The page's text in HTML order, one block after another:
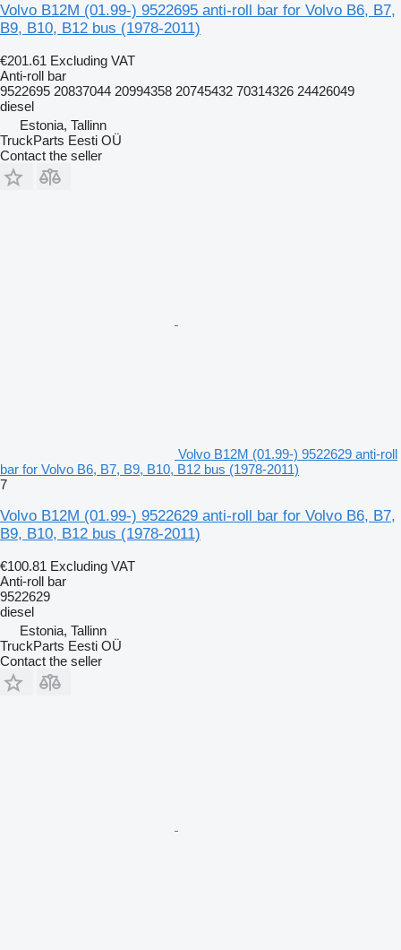
Volvo B12M (01.99-) 9522695 anti-roll bar for Volvo B6, B7,
B9, B10, B12 bus (1978-2011)
€201.61 Excluding VAT
Anti-roll bar
9522695 20837044 20994358 20745432 70314326 24426049
diesel
Estonia, Tallinn
TruckParts Eesti OÜ
Contact the seller
Volvo B12M (01.99-) 9522629 anti-roll
bar for Volvo B6, B7, B9, B10, B12 bus (1978-2011)
7
Volvo B12M (01.99-) 9522629 anti-roll bar for Volvo B6, B7,
B9, B10, B12 bus (1978-2011)
€100.81 Excluding VAT
Anti-roll bar
9522629
diesel
Estonia, Tallinn
TruckParts Eesti OÜ
Contact the seller